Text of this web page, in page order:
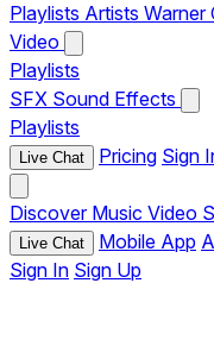
Playlists Artists Warner
Video
Playlists
SFX Sound Effects
Playlists
Live Chat Pricing Sign
Discover Music Video
Live Chat Mobile App
Sign In Sign Up